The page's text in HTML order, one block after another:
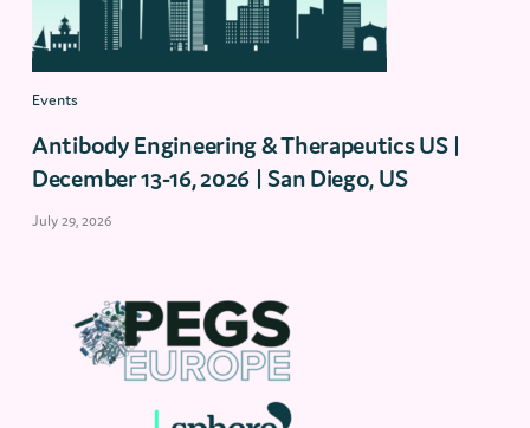
Events
Antibody Engineering & Therapeutics US |
December 13-16, 2026 | San Diego, US
July 29, 2026